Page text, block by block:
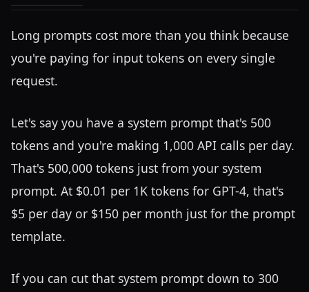
Long prompts cost more than you think because
you're paying for input tokens on every single
request.
Let's say you have a system prompt that's 500
tokens and you're making 1,000 API calls per day.
That's 500,000 tokens just from your system
prompt. At $0.01 per 1K tokens for GPT-4, that's
$5 per day or $150 per month just for the prompt
template.
If you can cut that system prompt down to 300